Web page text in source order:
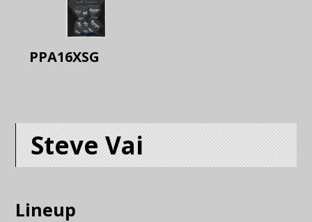
PPA16XSG
Steve Vai
Lineup